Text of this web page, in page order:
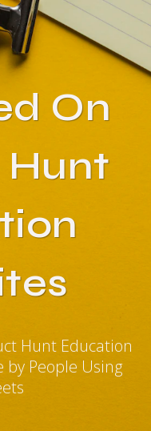
On
Hunt Education
People Using